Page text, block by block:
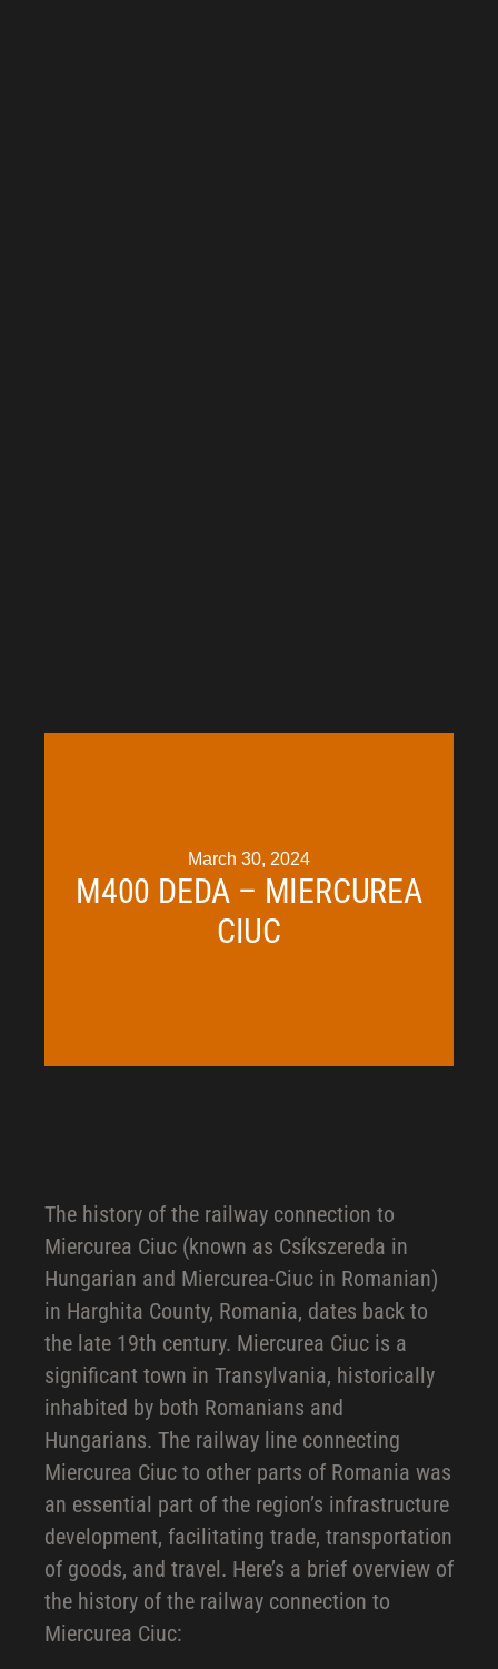
March 30, 2024
M400 DEDA – MIERCUREA
CIUC
The history of the railway connection to
Miercurea Ciuc (known as Csíkszereda in
Hungarian and Miercurea-Ciuc in Romanian)
in Harghita County, Romania, dates back to
the late 19th century. Miercurea Ciuc is a
significant town in Transylvania, historically
inhabited by both Romanians and
Hungarians. The railway line connecting
Miercurea Ciuc to other parts of Romania was
an essential part of the region’s infrastructure
development, facilitating trade, transportation
of goods, and travel. Here’s a brief overview of
the history of the railway connection to
Miercurea Ciuc: